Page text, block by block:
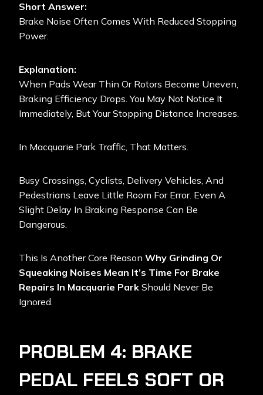
Short Answer:
Brake Noise Often Comes With Reduced Stopping
Power.
Explanation:
When Pads Wear Thin Or Rotors Become Uneven,
Braking Efficiency Drops. You May Not Notice It
Immediately, But Your Stopping Distance Increases.
In Macquarie Park Traffic, That Matters.
Busy Crossings, Cyclists, Delivery Vehicles, And
Pedestrians Leave Little Room For Error. Even A
Slight Delay In Braking Response Can Be
Dangerous.
This Is Another Core Reason Why Grinding Or
Squeaking Noises Mean It’s Time For Brake
Repairs In Macquarie Park Should Never Be
Ignored.
PROBLEM 4: BRAKE
PEDAL FEELS SOFT OR